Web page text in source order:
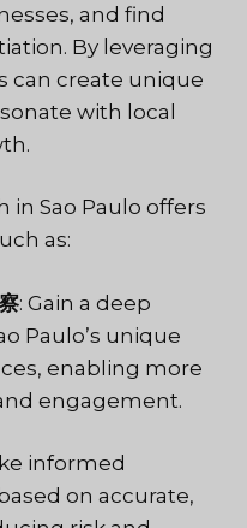
and find
By leveraging
can create unique
with local
in Sao Paulo offers
as:
: Gain a deep
Paulo’s unique
enabling more
engagement.
informed
on accurate,